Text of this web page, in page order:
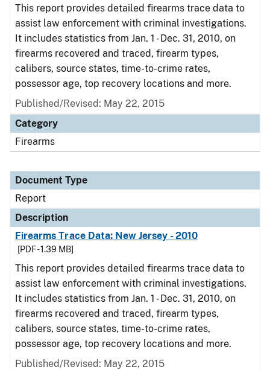
This report provides detailed firearms trace data to
assist law enforcement with criminal investigations.
It includes statistics from Jan. 1 - Dec. 31, 2010, on
firearms recovered and traced, firearm types,
calibers, source states, time-to-crime rates,
possessor age, top recovery locations and more.
Published/Revised: May 22, 2015
Category
Firearms
Document Type
Report
Description
Firearms Trace Data: New Jersey - 2010
[PDF - 1.39 MB]
This report provides detailed firearms trace data to
assist law enforcement with criminal investigations.
It includes statistics from Jan. 1 - Dec. 31, 2010, on
firearms recovered and traced, firearm types,
calibers, source states, time-to-crime rates,
possessor age, top recovery locations and more.
Published/Revised: May 22, 2015